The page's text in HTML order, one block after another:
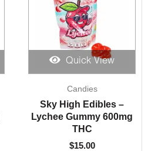
Quick View
Candies
Sky High Edibles –
Lychee Gummy 600mg
THC
$15.00